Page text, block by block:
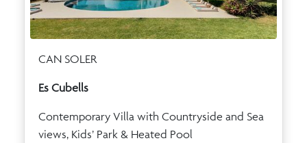
CAN SOLER
Es Cubells
Contemporary Villa with Countryside and Sea
views, Kids’ Park & Heated Pool